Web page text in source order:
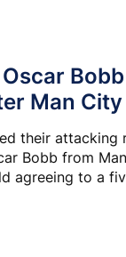
Man
their attacking
Bobb from
agreeing to a